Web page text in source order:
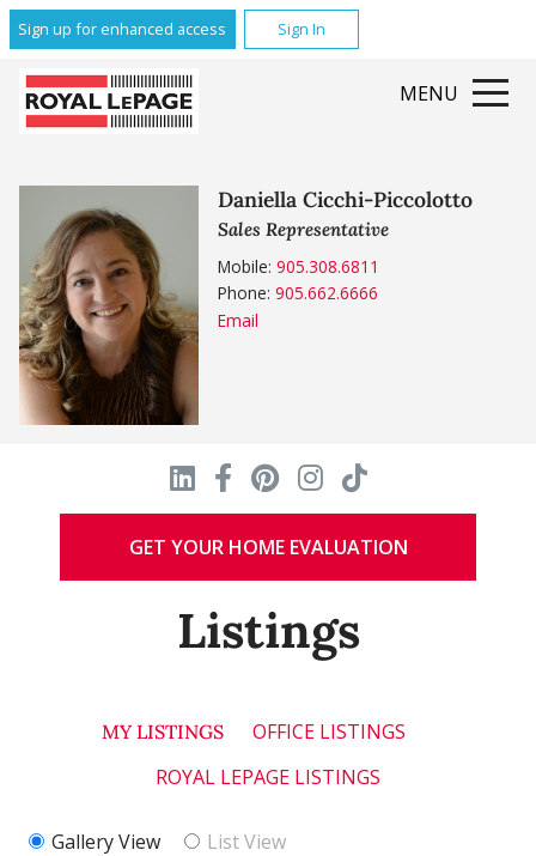
Sign up for enhanced access Sign In
MENU
Daniella Cicchi-Piccolotto
Sales Representative
Mobile: 905.308.6811
Phone: 905.662.6666
Email
GET YOUR HOME EVALUATION
Listings
MY LISTINGS
OFFICE LISTINGS
ROYAL LEPAGE LISTINGS
Gallery View List View